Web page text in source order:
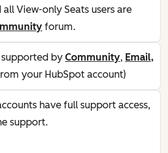
all View-only Seats users are
forum.
by Community, Email,
your HubSpot account)
have full support access,
support.